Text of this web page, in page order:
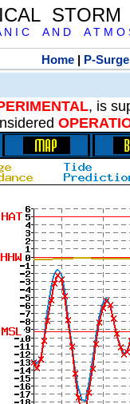
N I C A N D A T M O
Home | P-Surge
, is